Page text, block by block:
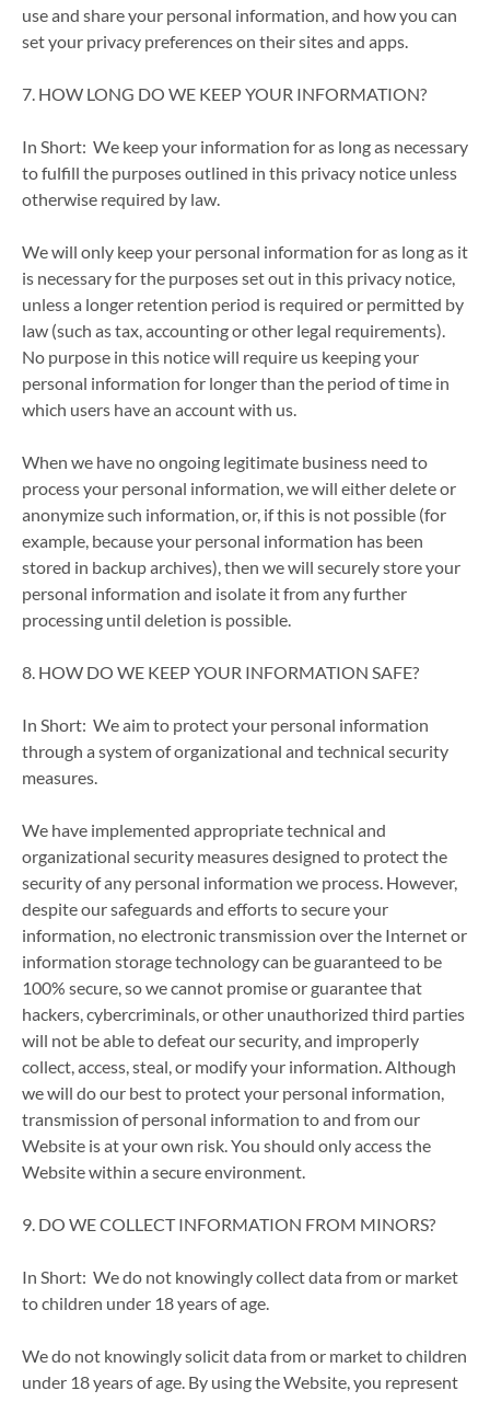
use and share your personal information, and how you can
set your privacy preferences on their sites and apps.
7. HOW LONG DO WE KEEP YOUR INFORMATION?
In Short: We keep your information for as long as necessary
to fulfill the purposes outlined in this privacy notice unless
otherwise required by law.
We will only keep your personal information for as long as it
is necessary for the purposes set out in this privacy notice,
unless a longer retention period is required or permitted by
law (such as tax, accounting or other legal requirements).
No purpose in this notice will require us keeping your
personal information for longer than the period of time in
which users have an account with us.
When we have no ongoing legitimate business need to
process your personal information, we will either delete or
anonymize such information, or, if this is not possible (for
example, because your personal information has been
stored in backup archives), then we will securely store your
personal information and isolate it from any further
processing until deletion is possible.
8. HOW DO WE KEEP YOUR INFORMATION SAFE?
In Short: We aim to protect your personal information
through a system of organizational and technical security
measures.
We have implemented appropriate technical and
organizational security measures designed to protect the
security of any personal information we process. However,
despite our safeguards and efforts to secure your
information, no electronic transmission over the Internet or
information storage technology can be guaranteed to be
100% secure, so we cannot promise or guarantee that
hackers, cybercriminals, or other unauthorized third parties
will not be able to defeat our security, and improperly
collect, access, steal, or modify your information. Although
we will do our best to protect your personal information,
transmission of personal information to and from our
Website is at your own risk. You should only access the
Website within a secure environment.
9. DO WE COLLECT INFORMATION FROM MINORS?
In Short: We do not knowingly collect data from or market
to children under 18 years of age.
We do not knowingly solicit data from or market to children
under 18 years of age. By using the Website, you represent